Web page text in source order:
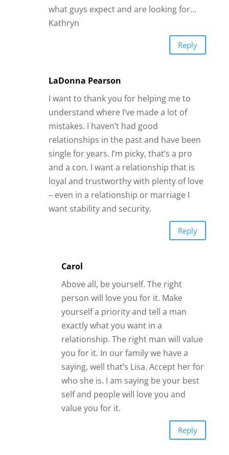
relationships in the past and have been
single for years. I’m picky, that’s a pro
and a con. I want a relationship that is
loyal and trustworthy with plenty of love
want stability and security.
Reply
Carol
Above all, be yourself. The right
person will love you for it. Make
yourself a priority and tell a man
exactly what you want in a
relationship. The right man will value
you for it. In our family we have a
saying, well that’s Lisa. Accept her for
self and people will love you and
Reply
Diana L Laylon
I’ve been single for a while. Divorced
in 2001, then I had a long relationship
with a Giuliani but it was going
nowhere. He ended up cheating on
me. That was in 2017. Since then it’s
been really hard finding anyone legit.
Alot is scammers like y’all said. Or no